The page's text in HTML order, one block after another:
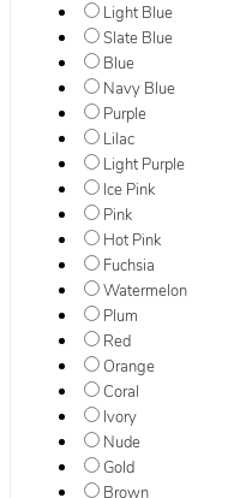
Light Blue
Slate Blue
Blue
Navy Blue
Purple
Lilac
Light Purple
Ice Pink
Pink
Hot Pink
Fuchsia
Watermelon
Plum
Red
Orange
Coral
Ivory
Nude
Gold
Brown